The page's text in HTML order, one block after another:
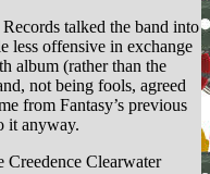
talked the band into
less offensive in exchange
album (rather than the
not being fools, agreed
from Fantasy’s previous
it anyway.
Clearwater